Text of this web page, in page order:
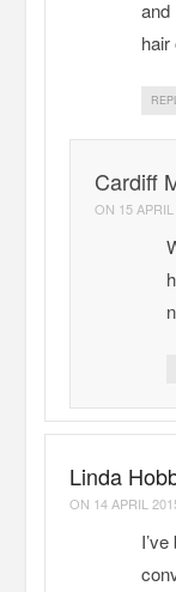
and
hair
Cardiff
ON 15
Linda
ON 14 APRIL